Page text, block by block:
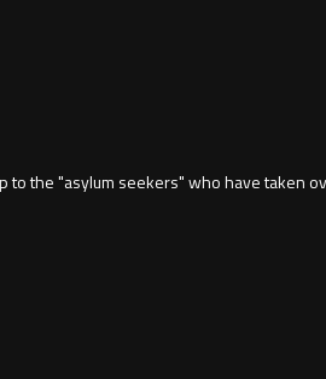
the "asylum seekers" who have taken